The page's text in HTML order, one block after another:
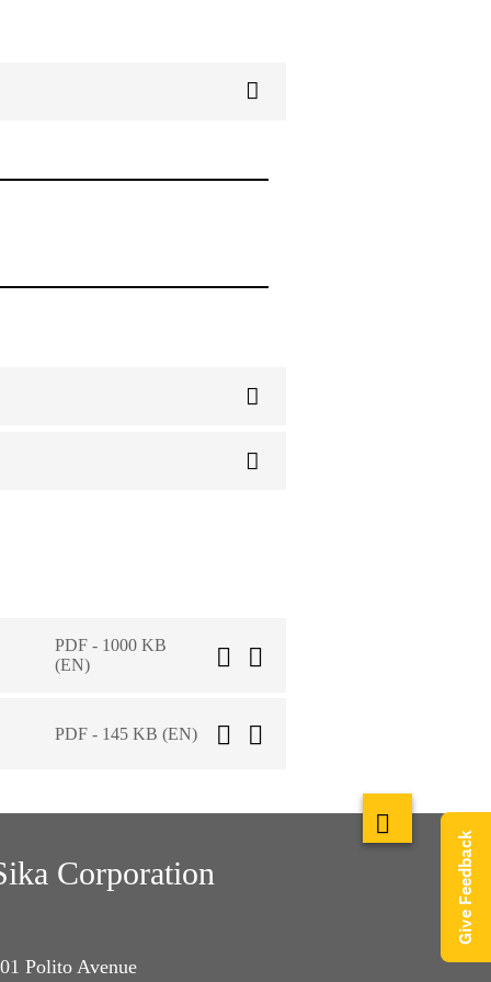
PDF - 1000 KB
(EN)
PDF - 145 KB (EN)
Corporation
Polito Avenue
Give Feedback